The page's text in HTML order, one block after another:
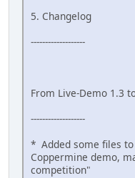
5. Changelog
-------------------
From Live-Demo 1.3
-------------------
* Added some files
Coppermine demo,
competition"